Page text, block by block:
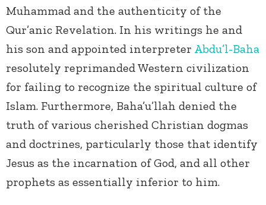
Muhammad and the authenticity of the
Qur’anic Revelation. In his writings he and
his son and appointed interpreter Abdu’l-Baha
resolutely reprimanded Western civilization
for failing to recognize the spiritual culture of
Islam. Furthermore, Baha’u’llah denied the
truth of various cherished Christian dogmas
and doctrines, particularly those that identify
Jesus as the incarnation of God, and all other
prophets as essentially inferior to him.